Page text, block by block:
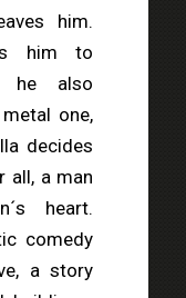
him.
him to
he also
one,
decides
all, a man
heart.
comedy
a story